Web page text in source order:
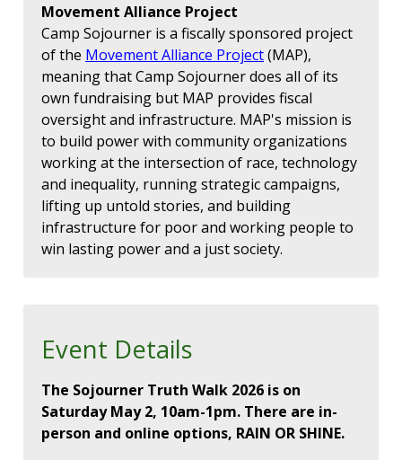
Movement Alliance Project
Camp Sojourner is a fiscally sponsored project
of the Movement Alliance Project(MAP),
meaning that Camp Sojourner does all of its
own fundraising but MAP provides fiscal
oversight and infrastructure. MAP's mission is
to build power with community organizations
working at the intersection of race, technology
and inequality, running strategic campaigns,
lifting up untold stories, and building
infrastructure for poor and working people to
win lasting power and a just society.
Event Details
The Sojourner Truth Walk 2026 is on
Saturday May 2, 10am-1pm. There are in-
person and online options, RAIN OR SHINE.